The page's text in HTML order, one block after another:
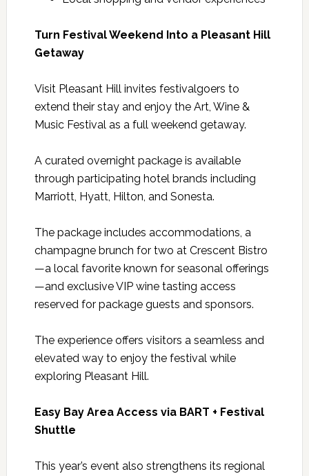
Turn Festival Weekend Into a Pleasant Hill
Getaway
Visit Pleasant Hill invites festivalgoers to
extend their stay and enjoy the Art, Wine &
Music Festival as a full weekend getaway.
A curated overnight package is available
through participating hotel brands including
Marriott, Hyatt, Hilton, and Sonesta.
The package includes accommodations, a
champagne brunch for two at Crescent Bistro
—a local favorite known for seasonal offerings
—and exclusive VIP wine tasting access
reserved for package guests and sponsors.
The experience offers visitors a seamless and
elevated way to enjoy the festival while
exploring Pleasant Hill.
Easy Bay Area Access via BART + Festival
Shuttle
This year’s event also strengthens its regional